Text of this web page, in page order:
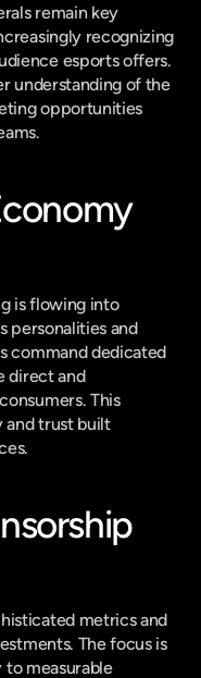
remain key
recognizing
esports offers.
understanding of the
opportunities
is flowing into
personalities and
command dedicated
direct and
This
and trust built
metrics and
The focus is
measurable